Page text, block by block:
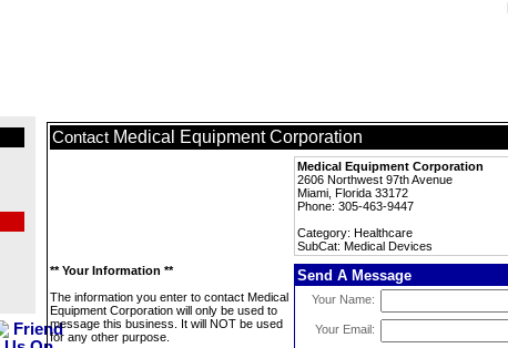
Contact Medical Equipment Corporation
Medical Equipment Corporation
2606 Northwest 97th Avenue
Miami, Florida 33172
Phone: 305-463-9447
Category: Healthcare
SubCat: Medical Devices
** Your Information **
The information you enter to contact Medical
Equipment Corporation will only be used to
message this business. It will NOT be used
for any other purpose.
Send A Message
Your Name:
Your Email: